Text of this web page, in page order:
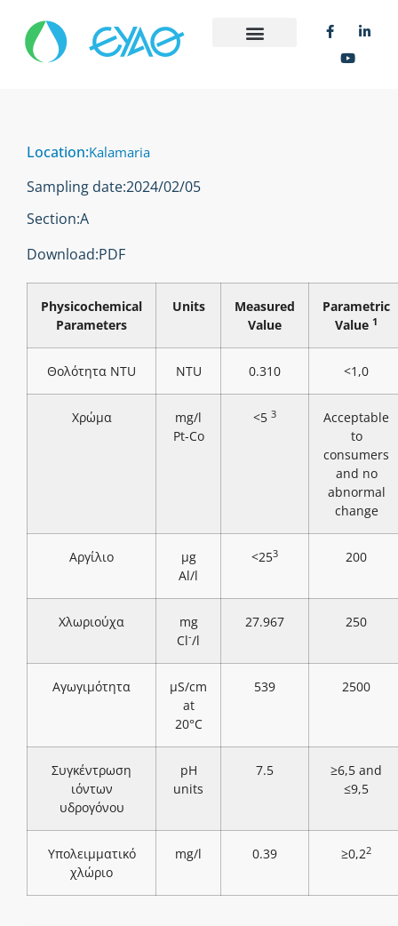
Location:Kalamaria
Sampling date:2024/02/05
Section:Α
Download:PDF
Physicochemical
Parameters
Units
Measured
Value
Parametric
Value 1
Θολότητα NTU NTU 0.310 <1,0
Χρώμα
mg/l
Pt-Co
<5 3
Acceptable
to
consumers
and no
abnormal
change
Αργίλιο
μg
Al/l
<253 200
Χλωριούχα
mg
Cl-/l
27.967 250
Αγωγιμότητα
μS/cm
at
20°C
539 2500
Συγκέντρωση
ιόντων
υδρογόνου
pH
units
7.5
≥6,5 and
≤9,5
Υπολειμματικό
χλώριο
mg/l 0.39 ≥0,22